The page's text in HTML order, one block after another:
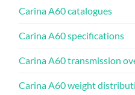
Carina A60 catalogues
Carina A60 specifications
Carina A60 transmission
Carina A60 weight